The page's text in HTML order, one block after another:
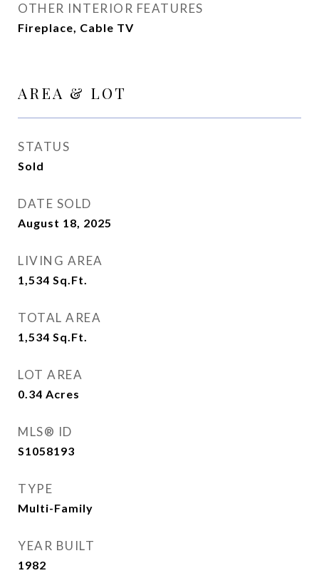
OTHER INTERIOR FEATURES
Fireplace, Cable TV
AREA & LOT
STATUS
Sold
DATE SOLD
August 18, 2025
LIVING AREA
1,534 Sq.Ft.
TOTAL AREA
1,534 Sq.Ft.
LOT AREA
0.34 Acres
MLS® ID
S1058193
TYPE
Multi-Family
YEAR BUILT
1982